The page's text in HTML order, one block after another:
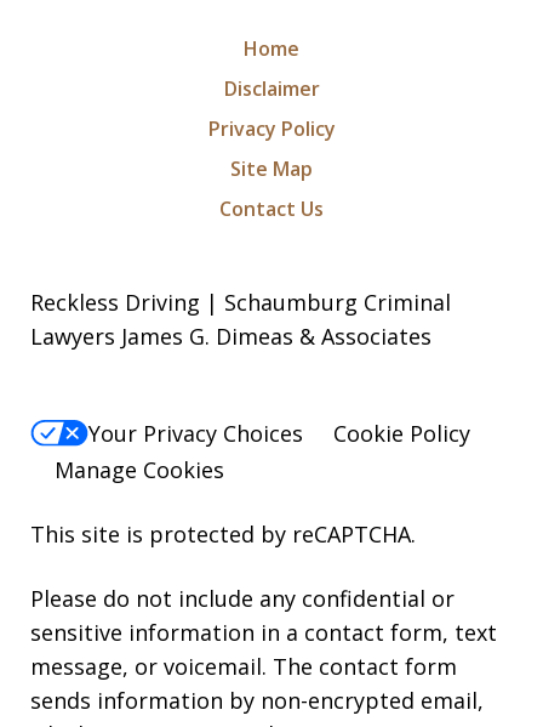
Home
Disclaimer
Privacy Policy
Site Map
Contact Us
Reckless Driving | Schaumburg Criminal
Lawyers James G. Dimeas & Associates
Your Privacy Choices
Cookie Policy
Manage Cookies
This site is protected by reCAPTCHA.
Please do not include any confidential or
sensitive information in a contact form, text
message, or voicemail. The contact form
sends information by non-encrypted email,